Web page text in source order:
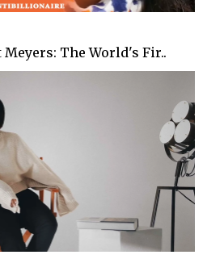
The World's Fir..